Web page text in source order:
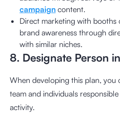
campaign content.
Direct marketing with booths
brand awareness through
with similar niches.
8. Designate Person
When developing this plan, you
team and individuals
activity.